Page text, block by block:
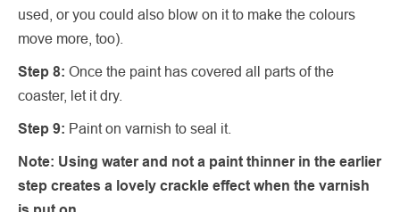
used, or you could also blow on it to make the colours
move more, too).
Step 8: Once the paint has covered all parts of the
coaster, let it dry.
Step 9: Paint on varnish to seal it.
Note: Using water and not a paint thinner in the earlier
step creates a lovely crackle effect when the varnish